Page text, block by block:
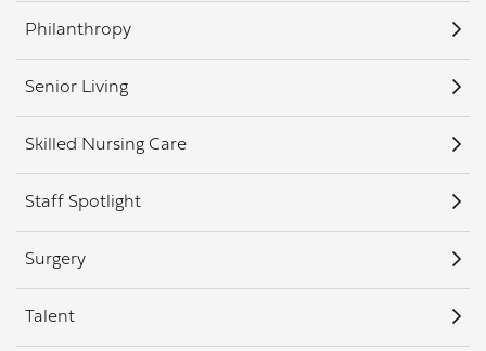
Philanthropy
Senior Living
Skilled Nursing Care
Staff Spotlight
Surgery
Talent